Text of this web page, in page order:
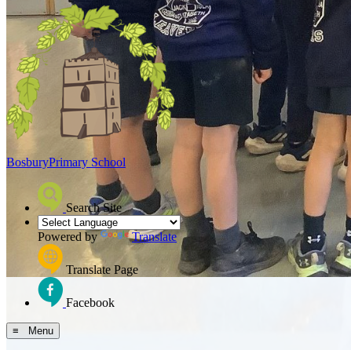
BosburyPrimary School
Search Site
Powered by Translate
Translate Page
Facebook
≡ Menu